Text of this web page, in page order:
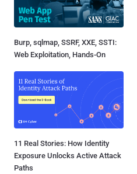
Burp, sqlmap, SSRF, XXE, SSTI:
Web Exploitation, Hands-On
11 Real Stories: How Identity
Exposure Unlocks Active Attack
Paths